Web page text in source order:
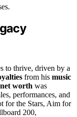
to thrive, driven by a
from his music
net worth was
performances, and
for the Stars, Aim for
200,